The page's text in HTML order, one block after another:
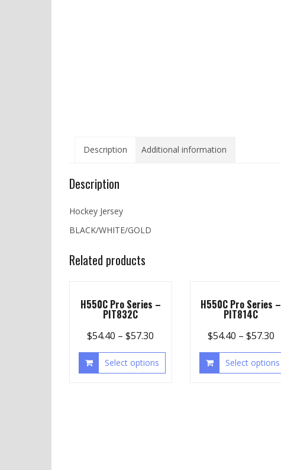
Description Additional information
Description
Hockey Jersey
BLACK/WHITE/GOLD
Related products
H550C Pro Series –
PIT832C
$54.40 –$57.30
Select options
H550C Pro Series –
PIT814C
$54.40 – $57.30
Select options